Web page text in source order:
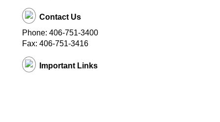
Contact Us
Phone: 406-751-3400
Fax: 406-751-3416
Important Links